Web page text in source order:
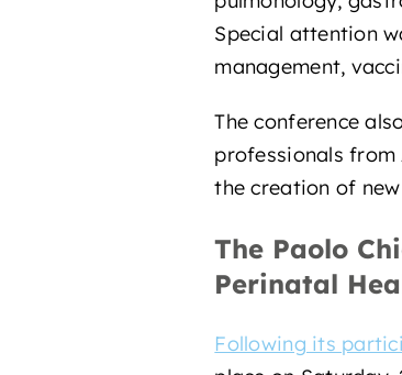
Special attention
management,
The conference
professionals from
the creation of
The Paolo
Perinatal
Following its